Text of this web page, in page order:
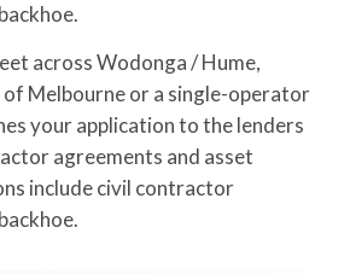
across Wodonga / Hume,
Melbourne or a single-operator
your application to the lenders
agreements and asset
include civil contractor